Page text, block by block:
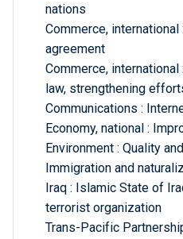
nations
Commerce,
agreement
Commerce,
law, strengthening
Communications :
Economy, national :
Environment : Quality
Immigration and
Iraq : Islamic State of
terrorist organization
Trans-Pacific